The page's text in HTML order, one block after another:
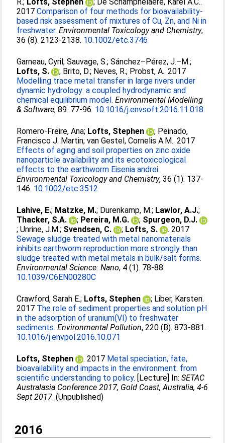
2017Comparison of four methods for bioavailability-
based risk assessment of mixtures of Cu, Zn, and Ni in
freshwater. Environmental Toxicology and Chemistry,
36 (8). 2123-2138. 10.1002/etc.3746
Garneau, Cyril;Sauvage, S.;Sánchez–Pérez, J.–M.;
Lofts, S.
; Brito, D.; Neves, R.; Probst, A.. 2017
Modelling trace metal transfer in large rivers under
dynamic hydrology: a coupled hydrodynamic and
chemical equilibrium model. Environmental Modelling
& Software, 89. 77-96. 10.1016/j.envsoft.2016.11.018
Romero-Freire, Ana; Lofts, Stephen ; Peinado,
Francisco J. Martin;van Gestel, Cornelis A.M.. 2017
Effects of aging and soil properties on zinc oxide
nanoparticle availability and its ecotoxicological
effects to the earthworm Eisenia andrei.
Environmental Toxicology and Chemistry, 36 (1). 137-
146. 10.1002/etc.3512
Lahive, E.; Matzke, M.; Durenkamp, M.; Lawlor, A.J.;
Thacker, S.A.
; Pereira, M.G. ; Spurgeon, D.J.
;Unrine, J.M.; Svendsen, C. ; Lofts, S.
. 2017
Sewage sludge treated with metal nanomaterials
inhibits earthworm reproduction more strongly than
sludge treated with metal metals in bulk/salt forms.
Environmental Science: Nano, 4 (1). 78-88.
10.1039/C6EN00280C
Crawford, Sarah E.; Lofts, Stephen ; Liber, Karsten.
2017 The role of sediment properties and solution pH
in the adsorption of uranium(VI) to freshwater
sediments. Environmental Pollution, 220 (B). 873-881.
10.1016/j.envpol.2016.10.071
Lofts, Stephen . 2017 Metal speciation, fate,
bioavailability and impacts in the environment: from
scientific understanding to policy. [Lecture] In:SETAC
Australasia Conference 2017, Gold Coast, Australia, 4-6
Sept 2017. (Unpublished)
2016